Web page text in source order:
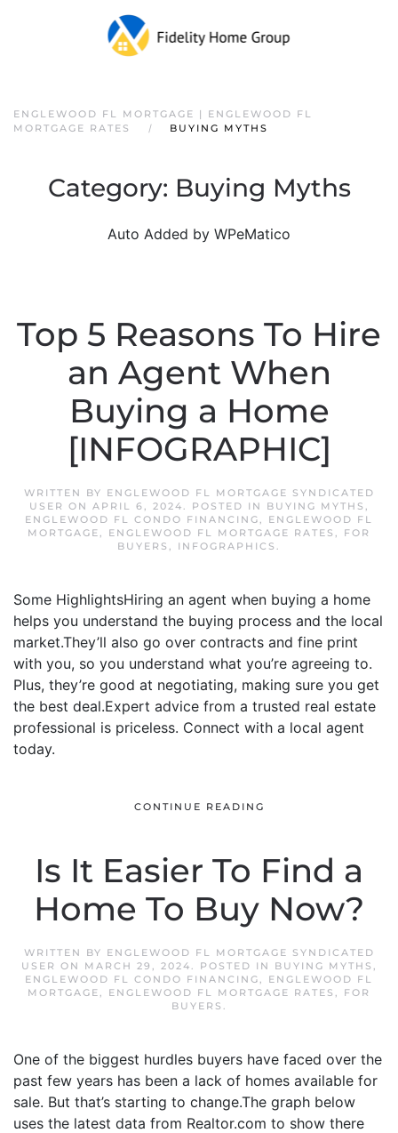
ENGLEWOOD FL MORTGAGE | ENGLEWOOD FL
MORTGAGE RATES
BUYING MYTHS
Category: Buying Myths
Auto Added by WPeMatico
Top 5 Reasons To Hire
an Agent When
Buying a Home
[INFOGRAPHIC]
WRITTEN BY ENGLEWOOD FL MORTGAGE SYNDICATED
USER ON APRIL 6, 2024. POSTED IN BUYING MYTHS ,
ENGLEWOOD FL CONDO FINANCING, ENGLEWOOD FL
MORTGAGE, ENGLEWOOD FL MORTGAGE RATES , FOR
BUYERS , INFOGRAPHICS .
Some HighlightsHiring an agent when buying a home
helps you understand the buying process and the local
market.They’ll also go over contracts and fine print
with you, so you understand what you’re agreeing to.
Plus, they’re good at negotiating, making sure you get
the best deal.Expert advice from a trusted real estate
professional is priceless. Connect with a local agent
today.
CONTINUE READING
Is It Easier To Find a
Home To Buy Now?
WRITTEN BY ENGLEWOOD FL MORTGAGE SYNDICATED
USER ON MARCH 29, 2024. POSTED IN BUYING MYTHS ,
ENGLEWOOD FL CONDO FINANCING, ENGLEWOOD FL
MORTGAGE, ENGLEWOOD FL MORTGAGE RATES , FOR
BUYERS .
One of the biggest hurdles buyers have faced over the
past few years has been a lack of homes available for
sale. But that’s starting to change.The graph below
uses the latest data from Realtor.com to show there